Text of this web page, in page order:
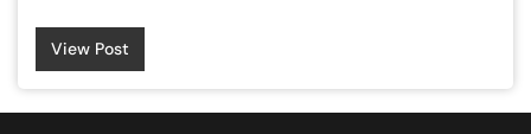
View Post